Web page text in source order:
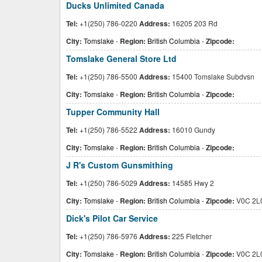
Ducks Unlimited Canada
Tel: +1(250) 786-0220 Address: 16205 203 Rd
City: Tomslake- Region: British Columbia -Zipcode:
Tomslake General Store Ltd
Tel: +1(250) 786-5500 Address: 15400 Tomslake Subdvsn
City: Tomslake- Region: British Columbia -Zipcode:
Tupper Community Hall
Tel: +1(250) 786-5522 Address: 16010 Gundy
City: Tomslake- Region: British Columbia -Zipcode:
J R's Custom Gunsmithing
Tel: +1(250) 786-5029 Address: 14585 Hwy 2
City: Tomslake- Region: British Columbia -Zipcode: V0C
Dick's Pilot Car Service
Tel: +1(250) 786-5976 Address: 225 Fletcher
City: Tomslake- Region: British Columbia -Zipcode: V0C